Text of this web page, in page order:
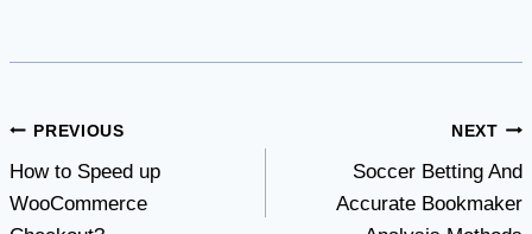
Post
navigation
PREVIOUS
How to Speed up
WooCommerce
NEXT
Soccer Betting And
Accurate Bookmaker